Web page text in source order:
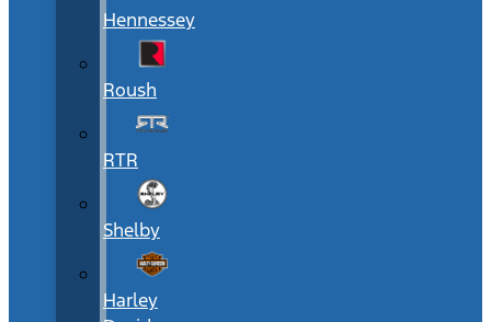
Hennessey
Roush
RTR
Shelby
Harley